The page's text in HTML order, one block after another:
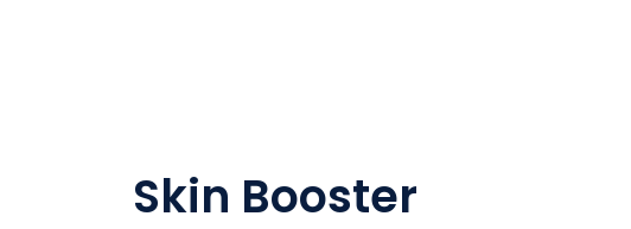
Skin Booster